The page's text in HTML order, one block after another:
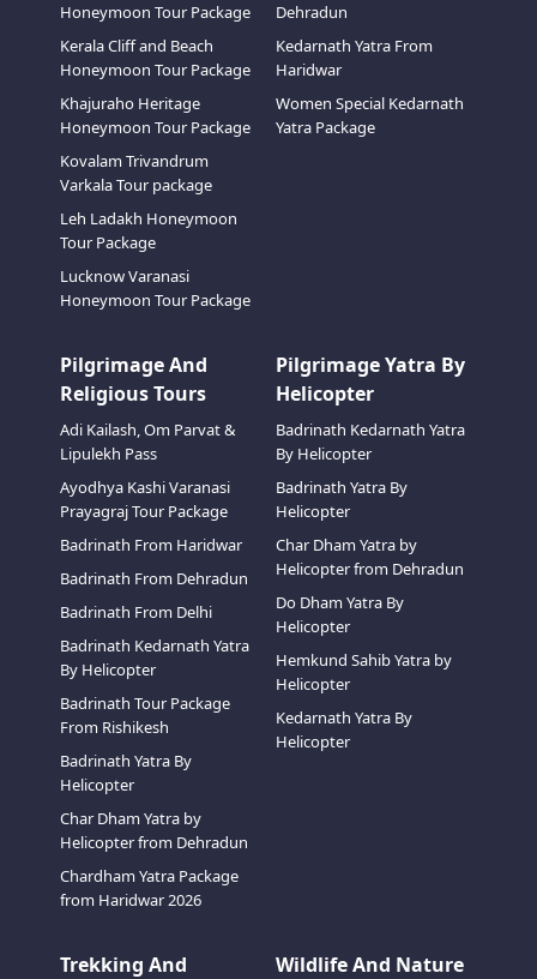
Honeymoon Tour Package
Kerala Cliff and Beach
Honeymoon Tour Package
Khajuraho Heritage
Honeymoon Tour Package
Kovalam Trivandrum
Varkala Tour package
Leh Ladakh Honeymoon
Tour Package
Lucknow Varanasi
Honeymoon Tour Package
Dehradun
Kedarnath Yatra From
Haridwar
Women Special Kedarnath
Yatra Package
Pilgrimage And
Religious Tours
Adi Kailash, Om Parvat &
Lipulekh Pass
Ayodhya Kashi Varanasi
Prayagraj Tour Package
Badrinath From Haridwar
Badrinath From Dehradun
Badrinath From Delhi
Badrinath Kedarnath Yatra
By Helicopter
Badrinath Tour Package
From Rishikesh
Badrinath Yatra By
Helicopter
Char Dham Yatra by
Helicopter from Dehradun
Chardham Yatra Package
from Haridwar 2026
Pilgrimage Yatra By
Helicopter
Badrinath Kedarnath Yatra
By Helicopter
Badrinath Yatra By
Helicopter
Char Dham Yatra by
Helicopter from Dehradun
Do Dham Yatra By
Helicopter
Hemkund Sahib Yatra by
Helicopter
Kedarnath Yatra By
Helicopter
Trekking And
Wildlife And Nature